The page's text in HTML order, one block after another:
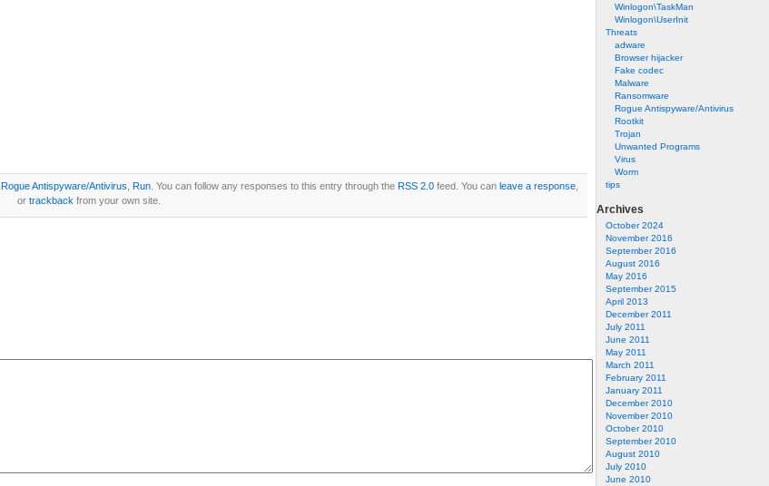
Winlogon\TaskMan
Winlogon\UserInit
Threats
adware
Browser hijacker
Fake codec
Malware
Ransomware
Rogue Antispyware/Antivirus
Rootkit
Trojan
Unwanted Programs
Virus
Worm
tips
Archives
October 2024
November 2016
September 2016
August 2016
May 2016
September 2015
April 2013
December 2011
July 2011
June 2011
May 2011
March 2011
February 2011
January 2011
December 2010
November 2010
October 2010
September 2010
August 2010
July 2010
June 2010
Rogue Antispyware/Antivirus Run . You can follow any responses to this entry through the RSS 2.0 feed. You can leave a response
or trackback from your own site.